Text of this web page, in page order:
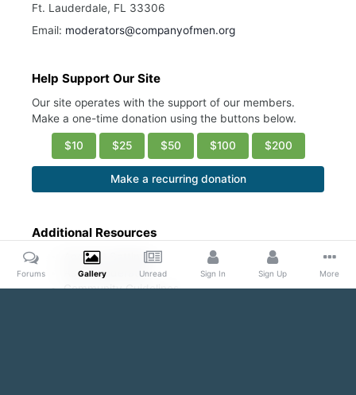
Ft. Lauderdale, FL 33306
Email: moderators@companyofmen.org
Help Support Our Site
Our site operates with the support of our members.
Make a one-time donation using the buttons below.
$10 $25 $50 $100 $200
Make a recurring donation
Additional Resources
Account Settings
Ask a Moderator
Community Guidelines
Forums Gallery Unread Sign In Sign Up More